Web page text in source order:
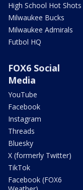
High School Hot Shots
Milwaukee Bucks
Milwaukee Admirals
Futbol HQ
FOX6 Social
Media
YouTube
Facebook
Instagram
Threads
Bluesky
X (formerly Twitter)
TikTok
Facebook (FOX6